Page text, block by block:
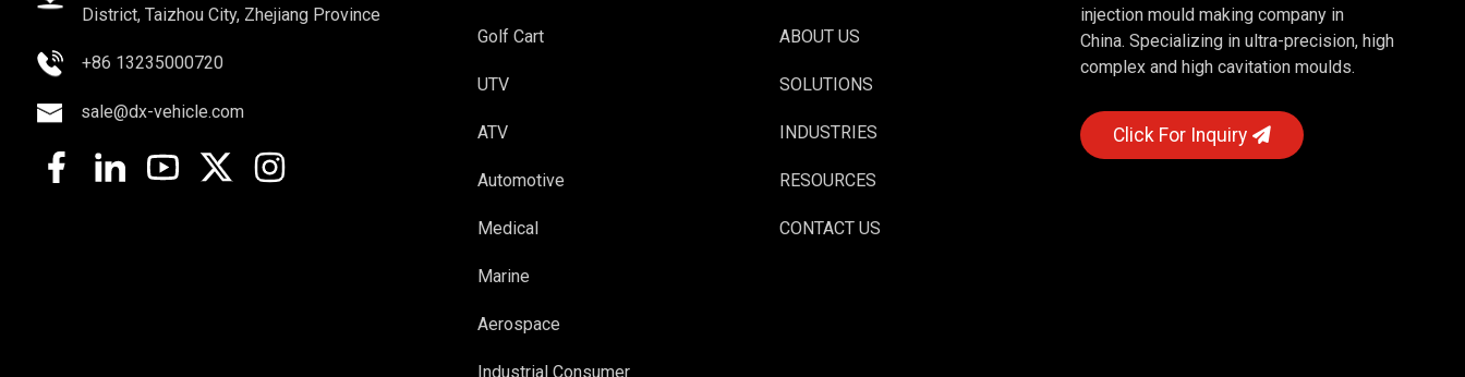
District, Taizhou City, Zhejiang Province
+86 13235000720
sale@dx-vehicle.com
Golf Cart
UTV
ATV
Automotive
Medical
Marine
Aerospace
Industrial Consumer
ABOUT US
SOLUTIONS
INDUSTRIES
RESOURCES
CONTACT US
injection mould making company in
China. Specializing in ultra-precision, high
complex and high cavitation moulds.
Click For Inquiry